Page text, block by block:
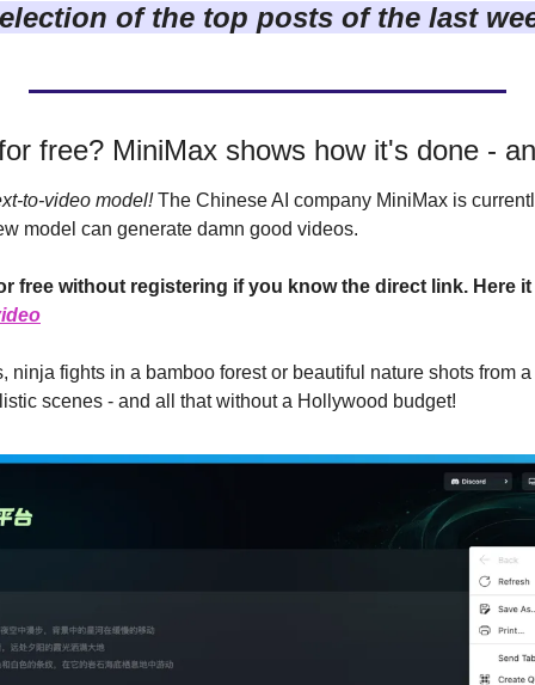
of the top posts of the last
free? MiniMax shows how it's done -
to-video model! The Chinese AI company MiniMax is
model can generate damn good videos.
ninja fights in a bamboo forest or beautiful nature shots from
scenes - and all that without a Hollywood budget!